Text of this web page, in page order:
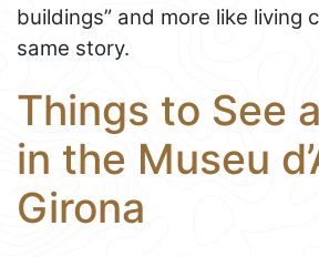
buildings” and more like living
same story.
Things to See
in the Museu
Girona